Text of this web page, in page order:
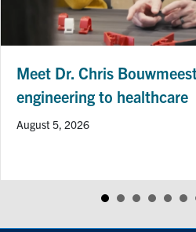
Meet Dr. Chris
engineering to healthcare
August 5, 2026